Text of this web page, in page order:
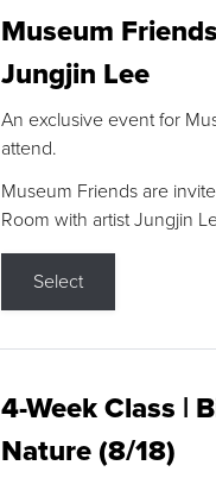
Museum
Jungjin Lee
An exclusive event for
attend.
Museum Friends are
Room with artist Jungjin
Select
4-Week Class |
Nature (8/18)